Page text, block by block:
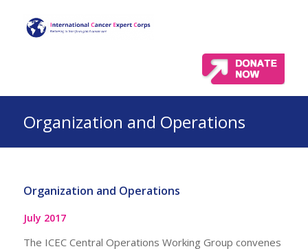
Organization and Operations
Organization and Operations
July 2017
The ICEC Central Operations Working Group convenes